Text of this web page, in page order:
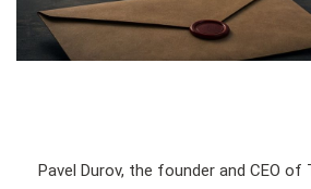
Pavel Durov, the founder and CEO of